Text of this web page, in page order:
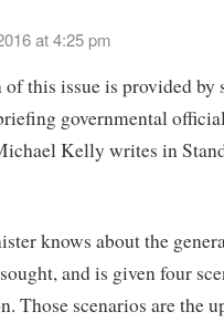
at 4:25 pm
this issue is provided by
governmental
Kelly writes in
knows about the
and is given four
Those scenarios are the